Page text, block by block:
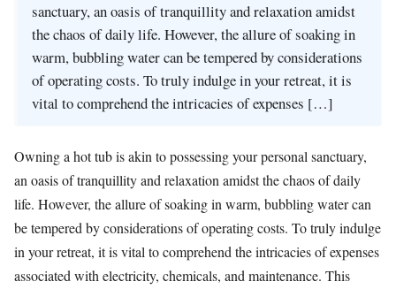
sanctuary, an oasis of tranquillity and relaxation amidst
the chaos of daily life. However, the allure of soaking in
warm, bubbling water can be tempered by considerations
of operating costs. To truly indulge in your retreat, it is
vital to comprehend the intricacies of expenses […]
Owning a hot tub is akin to possessing your personal sanctuary,
an oasis of tranquillity and relaxation amidst the chaos of daily
life. However, the allure of soaking in warm, bubbling water can
be tempered by considerations of operating costs. To truly indulge
in your retreat, it is vital to comprehend the intricacies of expenses
associated with electricity, chemicals, and maintenance. This